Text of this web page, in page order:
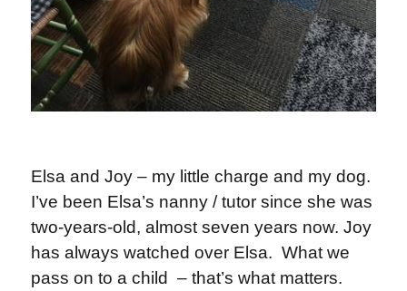
Elsa and Joy – my little charge and my dog.
I’ve been Elsa’s nanny / tutor since she was
two-years-old, almost seven years now. Joy
has always watched over Elsa. What we
pass on to a child – that’s what matters.